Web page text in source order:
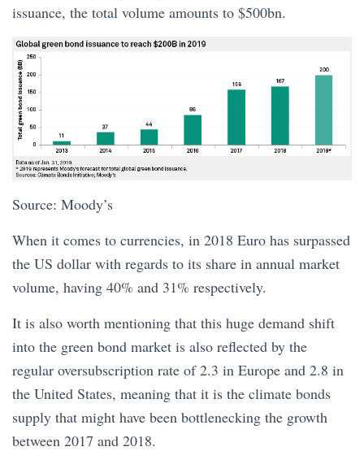
issuance, the total volume amounts to $500bn.
Source: Moody’s
When it comes to currencies, in 2018 Euro has surpassed
the US dollar with regards to its share in annual market
volume, having 40% and 31% respectively.
It is also worth mentioning that this huge demand shift
into the green bond market is also reflected by the
regular oversubscription rate of 2.3 in Europe and 2.8 in
the United States, meaning that it is the climate bonds
supply that might have been bottlenecking the growth
between 2017 and 2018.